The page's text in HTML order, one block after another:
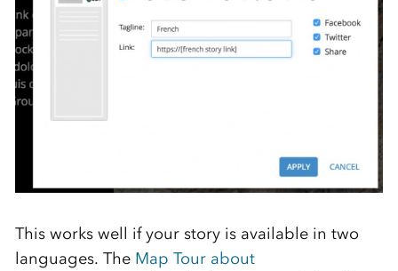
This works well if your story is available in two
languages. The Map Tour about